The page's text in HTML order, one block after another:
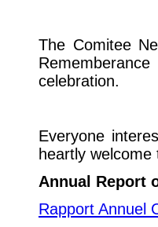
The Comitee
celebration.
Everyone
heartly
Annual Report
Rapport Annuel